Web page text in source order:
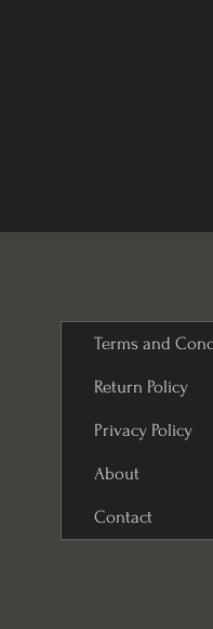
Terms and
Return Policy
Privacy Policy
About
Contact